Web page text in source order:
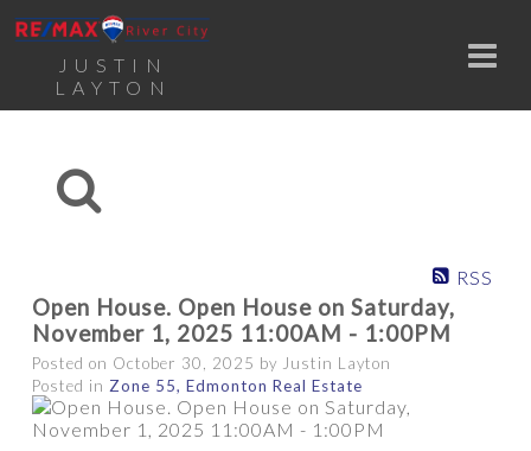
JUSTIN
LAYTON
RSS
Open House. Open House on Saturday,
November 1, 2025 11:00AM - 1:00PM
Posted on October 30, 2025 by Justin Layton
Posted in Zone 55, Edmonton Real Estate